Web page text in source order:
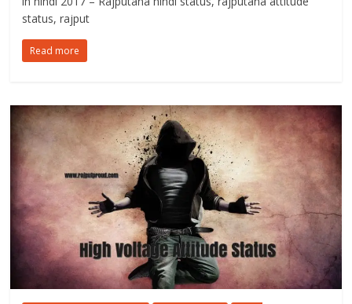
status, rajput
Read more